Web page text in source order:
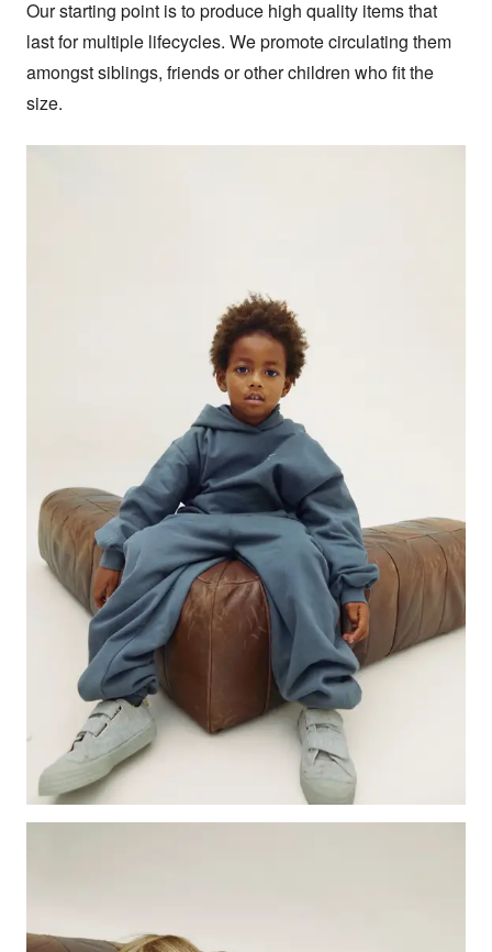
Our starting point is to produce high quality items that
last for multiple lifecycles. We promote circulating them
amongst siblings, friends or other children who fit the
size.